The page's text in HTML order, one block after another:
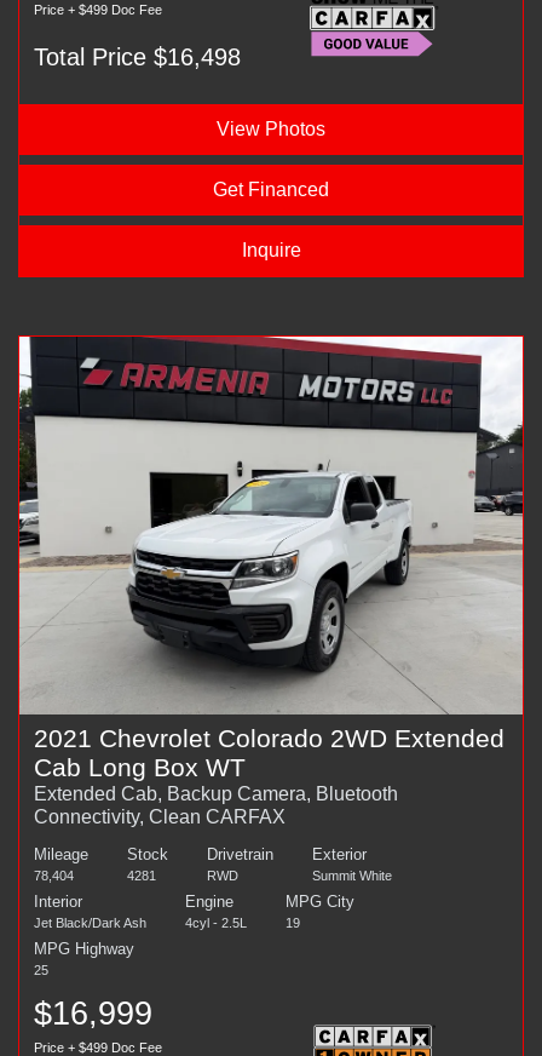
Price + $499 Doc Fee
Total Price $16,498
View Photos
Get Financed
Inquire
2021 Chevrolet Colorado 2WD Extended
Cab Long Box WT
Extended Cab, Backup Camera, Bluetooth
Connectivity, Clean CARFAX
Mileage
78,404
Stock
4281
Drivetrain
RWD
Exterior
Summit White
Interior
Jet Black/Dark Ash
Engine
4cyl - 2.5L
MPG City
19
MPG Highway
25
$16,999
Price + $499 Doc Fee